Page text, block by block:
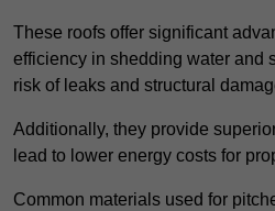
These roofs offer significant
efficiency in shedding water and
risk of leaks and structural
Additionally, they provide
lead to lower energy costs for
Common materials used for